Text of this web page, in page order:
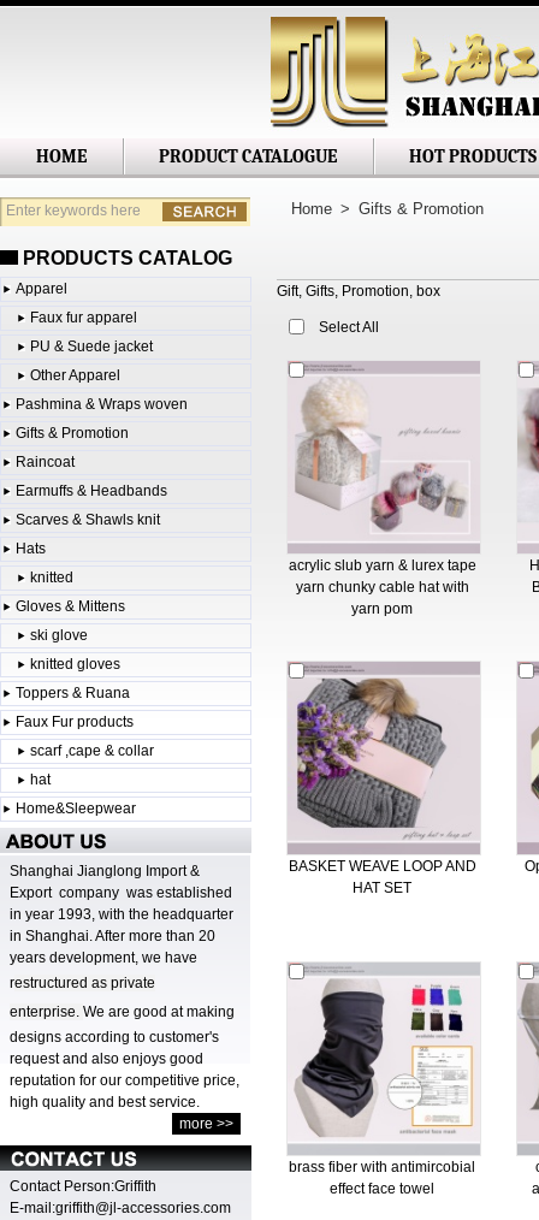
Shanghai Jianglong Imp. & Exp. Corp
HOME PRODUCT CATALOGUE HOT PRODUCTS
PRODUCTS CATALOG
Apparel
Faux fur apparel
PU & Suede jacket
Other Apparel
Pashmina & Wraps woven
Gifts & Promotion
Raincoat
Earmuffs & Headbands
Scarves & Shawls knit
Hats
knitted
Gloves & Mittens
ski glove
knitted gloves
Toppers & Ruana
Faux Fur products
scarf ,cape & collar
hat
Home&Sleepwear
Shanghai Jianglong Import &
Export company was established
in year 1993, with the headquarter
in Shanghai. After more than 20
years development, we have
restructured as private
enterprise. We are good at making
designs according to customer's
request and also enjoys good
reputation for our competitive price,
high quality and best service.
more >>
Contact Person:Griffith
E-mail:griffith@jl-accessories.com
Home > Gifts & Promotion
Gift, Gifts, Promotion, box
Select All
acrylic slub yarn & lurex tape
yarn chunky cable hat with
yarn pom
BASKET WEAVE LOOP AND
HAT SET
brass fiber with antimircobial
effect face towel